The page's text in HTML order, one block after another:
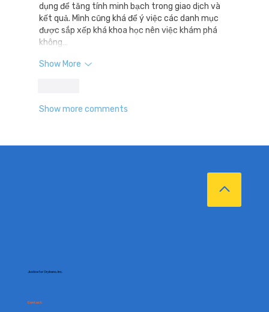
dụng để tăng tính minh bạch trong giao dịch và
kết quả. Mình cũng khá để ý việc các danh mục
được sắp xếp khá khoa học nên việc khám phá
không…
Show More
Show more comments
Justice for Orphans, Inc.
Contact: